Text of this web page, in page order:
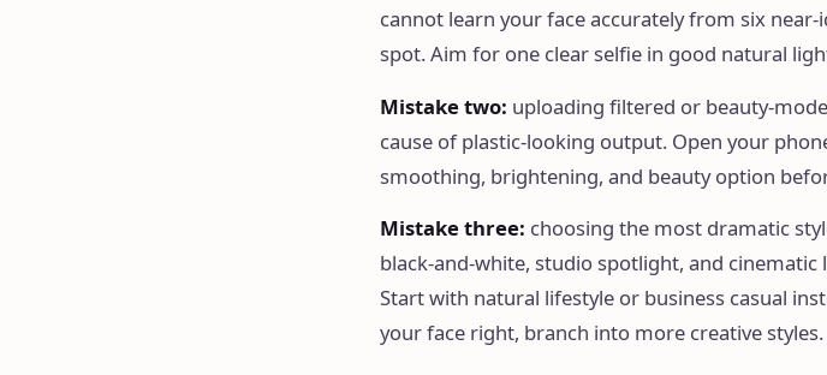
cannot learn your face accurately from six
spot. Aim for one clear selfie in good natural
Mistake two: uploading filtered or beauty-
cause of plastic-looking output. Open your
smoothing, brightening, and beauty option
Mistake three: choosing the most dramatic
black-and-white, studio spotlight, and
Start with natural lifestyle or business casual
your face right, branch into more creative styles.